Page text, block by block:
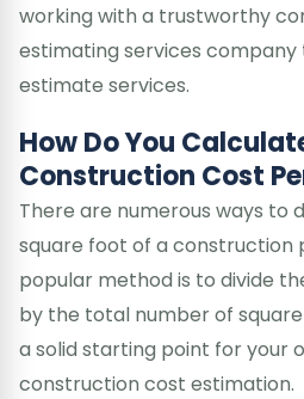
working with a trustworthy
estimating services
estimate services.
How Do You
Construction Cost
There are numerous ways to
square foot of a construction
popular method is to divide
by the total number of
a solid starting point for your
construction cost estimation.